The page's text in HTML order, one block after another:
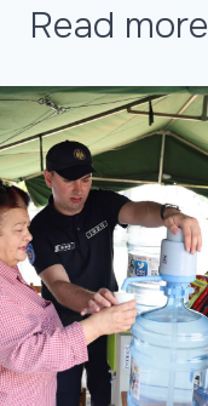
Read more